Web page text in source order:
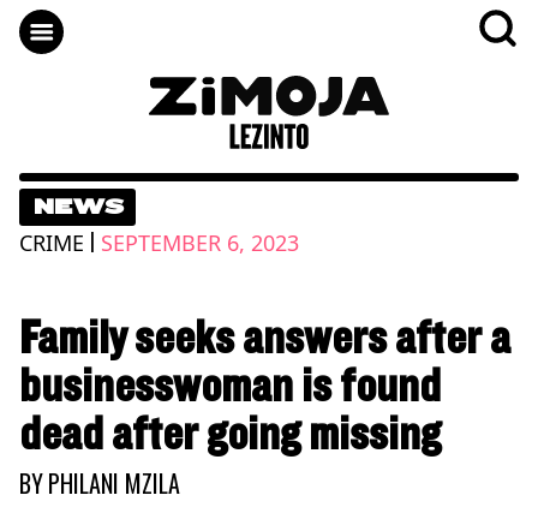
NEWS
CRIME | SEPTEMBER 6, 2023
Family seeks answers after a
businesswoman is found
dead after going missing
BYPHILANI MZILA